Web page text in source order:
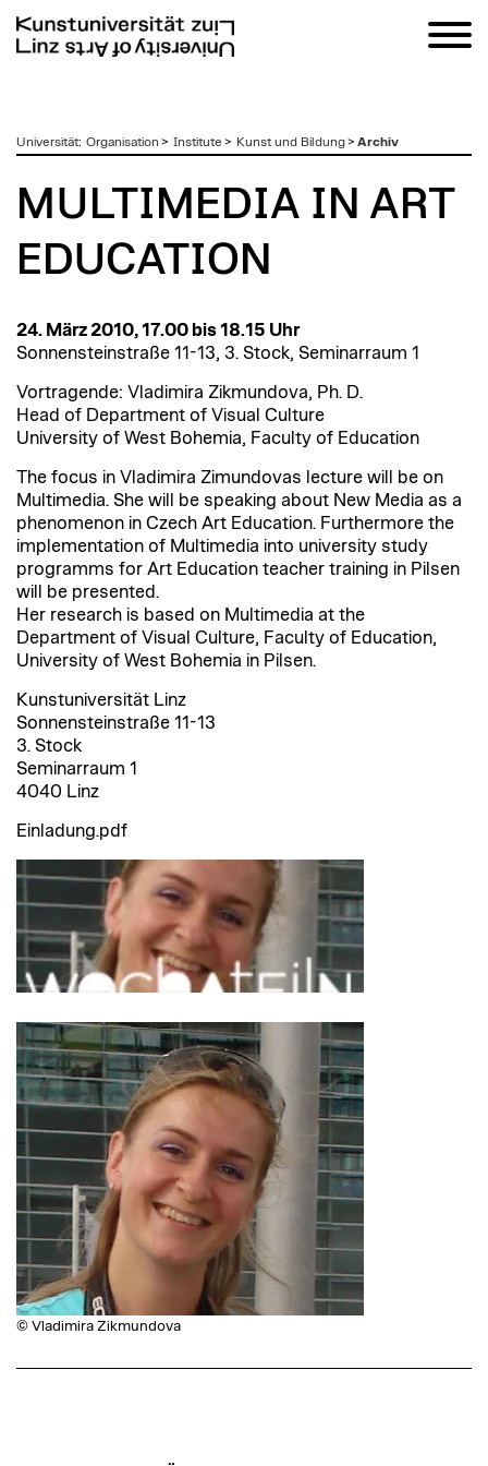
zumUniversität: Organisation > Institute > Kunst und Bildung> Archiv
MULTIMEDIA IN ART
EDUCATION
24. März 2010, 17.00 bis 18.15 Uhr
Sonnensteinstraße 11-13, 3. Stock, Seminarraum 1
Vortragende: Vladimira Zikmundova, Ph. D.
Head of Department of Visual Culture
University of West Bohemia, Faculty of Education
The focus in Vladimira Zimundovas lecture will be on
Multimedia. She will be speaking about New Media as a
phenomenon in Czech Art Education. Furthermore the
implementation of Multimedia into university study
programms for Art Education teacher training in Pilsen
will be presented.
Her research is based on Multimedia at the
Department of Visual Culture, Faculty of Education,
University of West Bohemia in Pilsen.
Kunstuniversität Linz
Sonnensteinstraße 11-13
3. Stock
Seminarraum 1
4040 Linz
Einladung.pdf
© Vladimira Zikmundova